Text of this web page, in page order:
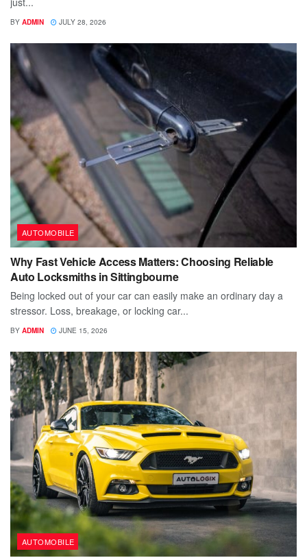
BY ADMIN JULY 28, 2026
AUTOMOBILE
Why Fast Vehicle Access Matters: Choosing Reliable
Auto Locksmiths in Sittingbourne
Being locked out of your car can easily make an ordinary day a
stressor. Loss, breakage, or locking car...
BY ADMIN JUNE 15, 2026
AUTOMOBILE